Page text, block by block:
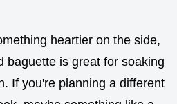
heartier on the side,
baguette is great for soaking
If you're planning a different